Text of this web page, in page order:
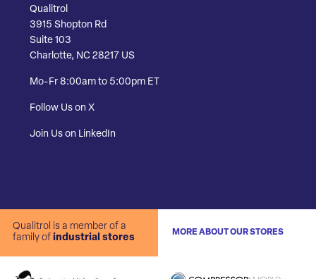
Qualitrol
3915 Shopton Rd
Suite 103
Charlotte, NC 28217 US
Mo-Fr 8:00am to 5:00pm ET
Follow Us on X
Join Us on LinkedIn
Qualitrol is a member of a
family of industrial stores
MORE ABOUT OUR STORES